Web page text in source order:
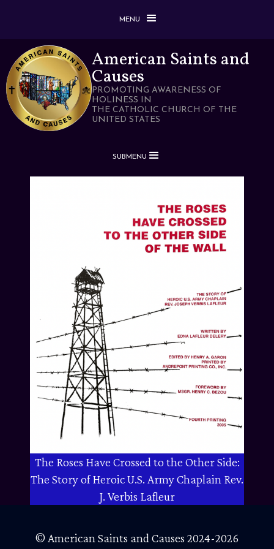
MENU
American Saints and
Causes
PROMOTING AWARENESS OF
HOLINESS IN
THE CATHOLIC CHURCH OF THE
UNITED STATES
SUBMENU
The Roses Have Crossed to the Other Side:
The Story of Heroic U.S. Army Chaplain Rev.
J. Verbis Lafleur
© American Saints and Causes 2024-2026